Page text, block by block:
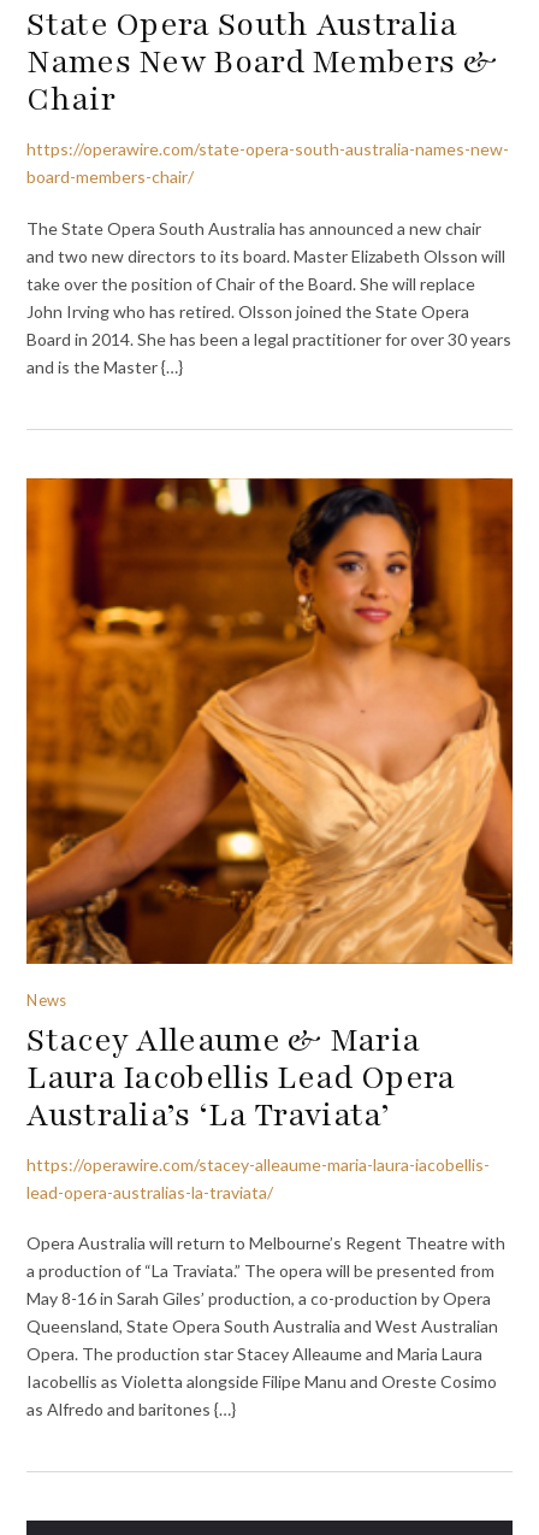
State Opera South Australia
Names New Board Members &
Chair
https://operawire.com/state-opera-south-australia-names-new-
board-members-chair/
The State Opera South Australia has announced a new chair
and two new directors to its board. Master Elizabeth Olsson will
take over the position of Chair of the Board. She will replace
John Irving who has retired. Olsson joined the State Opera
Board in 2014. She has been a legal practitioner for over 30 years
and is the Master {…}
News
Stacey Alleaume & Maria
Laura Iacobellis Lead Opera
Australia’s ‘La Traviata’
https://operawire.com/stacey-alleaume-maria-laura-iacobellis-
lead-opera-australias-la-traviata/
Opera Australia will return to Melbourne’s Regent Theatre with
a production of “La Traviata.” The opera will be presented from
May 8-16 in Sarah Giles’ production, a co-production by Opera
Queensland, State Opera South Australia and West Australian
Opera. The production star Stacey Alleaume and Maria Laura
Iacobellis as Violetta alongside Filipe Manu and Oreste Cosimo
as Alfredo and baritones {…}